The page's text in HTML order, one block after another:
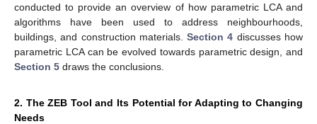
conducted to provide an overview of how parametric LCA and
algorithms have been used to address neighbourhoods,
buildings, and construction materials.Section 4 discusses how
parametric LCA can be evolved towards parametric design, and
Section 5 draws the conclusions.
2. The ZEB Tool and Its Potential for Adapting to Changing
Needs